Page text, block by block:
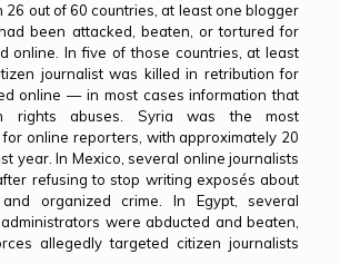
26 out of 60 countries, at least one blogger
been attacked, beaten, or tortured for
online. In five of those countries, at least
journalist was killed in retribution for
online — in most cases information that
rights abuses. Syria was the most
online reporters, with approximately 20
year. In Mexico, several online journalists
refusing to stop writing exposés about
organized crime. In Egypt, several
were abducted and beaten,
allegedly targeted citizen journalists